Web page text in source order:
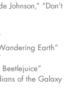
Johnson,” “Don’t
Earth”
of the Galaxy